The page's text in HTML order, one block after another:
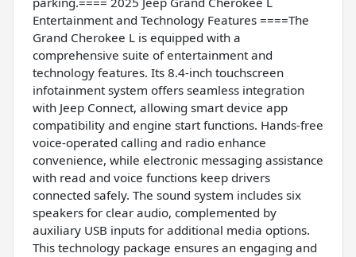
Entertainment and Technology Features ====The
Grand Cherokee L is equipped with a
comprehensive suite of entertainment and
technology features. Its 8.4-inch touchscreen
infotainment system offers seamless integration
with Jeep Connect, allowing smart device app
compatibility and engine start functions. Hands-free
voice-operated calling and radio enhance
convenience, while electronic messaging assistance
with read and voice functions keep drivers
connected safely. The sound system includes six
speakers for clear audio, complemented by
auxiliary USB inputs for additional media options.
This technology package ensures an engaging and